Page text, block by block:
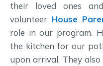
their loved ones
volunteer House
role in our program.
the kitchen for our
upon arrival. They